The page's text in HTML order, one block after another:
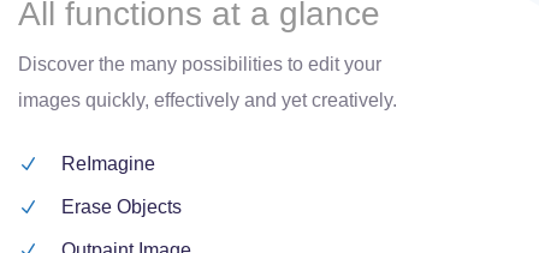
All functions at a glance
Discover the many possibilities to edit your
images quickly, effectively and yet creatively.
ReImagine
Erase Objects